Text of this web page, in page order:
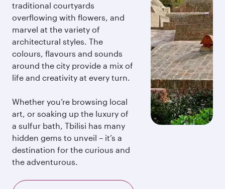
traditional courtyards
overflowing with flowers, and
marvel at the variety of
architectural styles. The
colours, flavours and sounds
around the city provide a mix of
life and creativity at every turn.
Whether you’re browsing local
art, or soaking up the luxury of
a sulfur bath, Tbilisi has many
hidden gems to unveil – it’s a
destination for the curious and
the adventurous.